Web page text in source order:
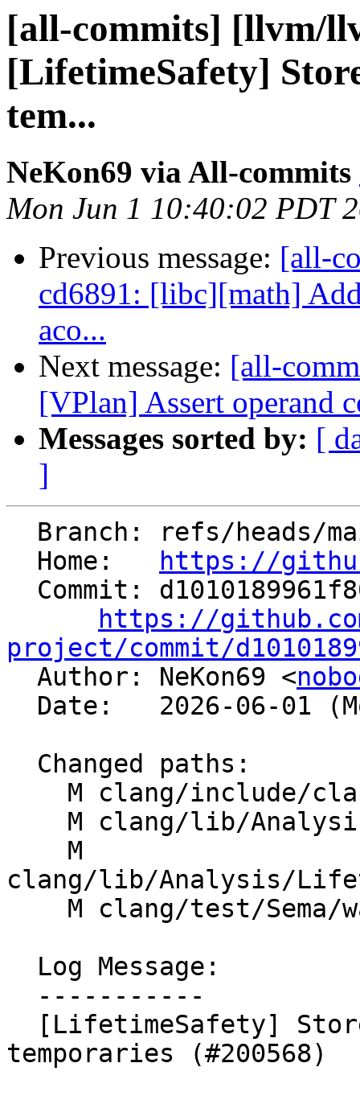
[all-commits] [llvm/
[LifetimeSafety]
tem...
NeKon69 via All-commits
Mon Jun 1 10:40:02 PDT
Previous message: [all-
cd6891: [libc][math]
aco...
Next message: [all-
[VPlan] Assert operand
Messages sorted by: [
]
  Home:
https://
https://
project/commit/
Author: NeKon69 <
clang/lib/Analysis/
temporaries (#200568)